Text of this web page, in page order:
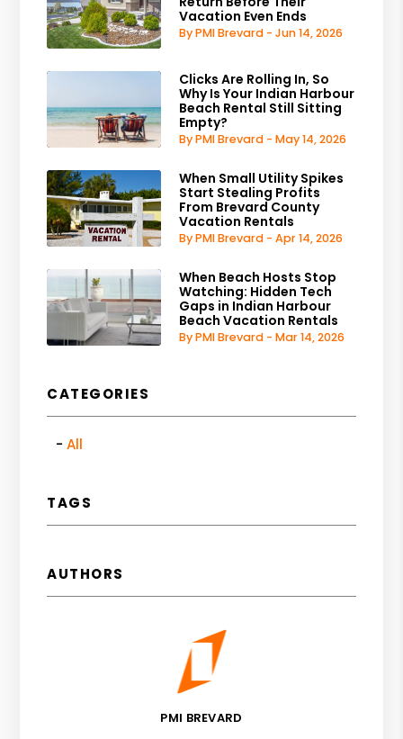
Vacation Even Ends
By PMI Brevard - Jun 14, 2026
Clicks Are Rolling In, So
Why Is Your Indian Harbour
Beach Rental Still Sitting
Empty?
By PMI Brevard - May 14, 2026
When Small Utility Spikes
Start Stealing Profits
From Brevard County
Vacation Rentals
By PMI Brevard - Apr 14, 2026
When Beach Hosts Stop
Watching: Hidden Tech
Gaps in Indian Harbour
Beach Vacation Rentals
By PMI Brevard - Mar 14, 2026
CATEGORIES
All
TAGS
AUTHORS
PMI BREVARD